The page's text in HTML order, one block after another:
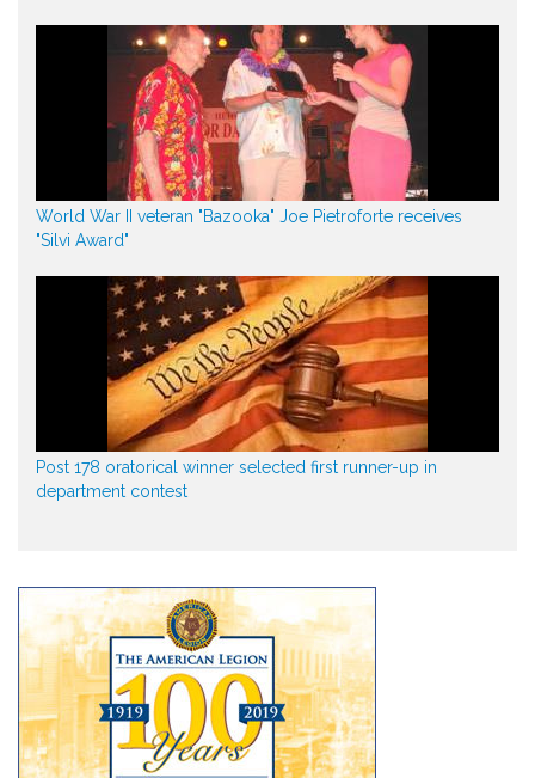
World War II veteran "Bazooka" Joe Pietroforte receives
"Silvi Award"
Post 178 oratorical winner selected first runner-up in
department contest